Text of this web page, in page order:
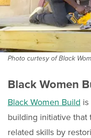
Photo curtesy of Black
Black Women
Black Women Build
building initiative that
related skills by